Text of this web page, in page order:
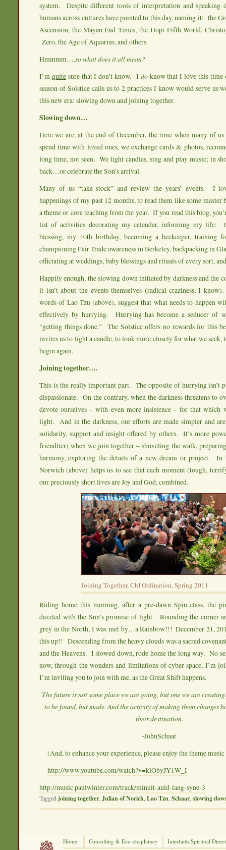
system. Despite different tools of interpretation and speaking
humans across cultures have pointed to this day, naming it: the
Ascension, the Mayan End Times, the Hopi Fifth World,
Zero, the Age of Aquarius, and others.
Hmmmm….so what does it all mean?
I’m quitesure that I don’t know. I doknow that I love this
season of Solstice calls us to 2 practices I know would serve us
this new era: slowing down and joining together.
Slowing down…
Here we are, at the end of December, the time when many of
spend time with loved ones, we exchange cards & photos,
long time, not seen. We light candles, sing and play music; in
back…or celebrate the Son’s arrival.
Many of us “take stock” and review the years’ events. I
happenings of my past 12 months, to read them like some
a theme or core teaching from the year. If you read this blog,
list of activities decorating my calendar, informing my life:
blessing, my 40th birthday, becoming a beekeeper, training
championing Fair Trade awareness in Berkeley, backpacking in
officiating at weddings, baby blessings and rituals of every sort,
Happily enough, the slowing down initiated by darkness and the
it isn’t about the events themselves (radical-craziness, I
words of Lao Tzu (above), suggest that what needs to happen
effectively by hurrying. Hurrying has become a seducer of
“getting things done.” The Solstice offers no rewards for this
invites us to light a candle, to look more closely for what we seek,
begin again.
Joining together….
This is the really important part. The opposite of hurrying isn’t
dispassionate. On the contrary, when the darkness threatens to
devote ourselves – with even more insistence – for that
light. And in the darkness, our efforts are made simpler and
solidarity, support and insight offered by others. It’s more
friendlier) when we join together – shoveling the walk,
harmony, exploring the details of a new dream or project. In
Norwich (above) helps us to see that each moment (tough,
our preciously short lives are Joy and God, combined.
Joining Together, ChI Ordination, Spring 2011
Riding home this morning, after a pre-dawn Spin class, the
dazzled with the Sun’s promise of light. Rounding the corner
grey in the North, I was met by…a Rainbow!!! December 21,
this up!! Descending from the heavy clouds was a sacred
and the Heavens. I slowed down, rode home the long way. No
now, through the wonders and limitations of cyber-space, I’m
I’m inviting you to join with me, as the Great Shift happens.
The future is not some place we are going, but one we are
to be found, but made. And the activity of making them changes
their destination.
-JohnSchaar
(And, to enhance your experience, please enjoy the theme
http://www.youtube.com/watch?v=klObyJY1W_I
http://music.paulwinter.com/track/minuit-auld-lang-syne-3
Tagged joining together Julian of Norich Lao Tzu Schaar slowing
Home Consulting & Eco-chaplaincy Interfaith Spiritual